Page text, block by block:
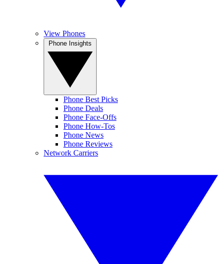
View Phones
Phone Best Picks
Phone Deals
Phone Face-Offs
Phone How-Tos
Phone News
Phone Reviews
Network Carriers